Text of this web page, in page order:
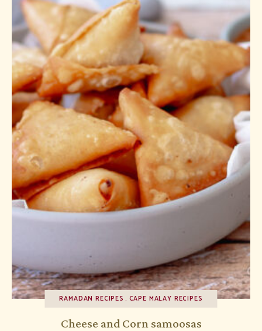
RAMADAN RECIPES CAPE MALAY RECIPES
Cheese and Corn samoosas